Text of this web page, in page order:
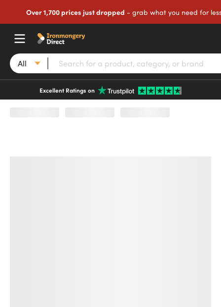
Over 1,700 prices just dropped - grab what you need for
All
Excellent Ratings on